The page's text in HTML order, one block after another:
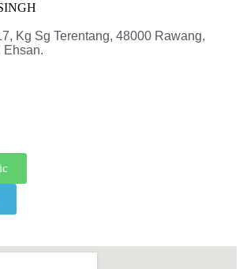
Kg Sg Terentang, 48000 Rawang,
Ehsan.